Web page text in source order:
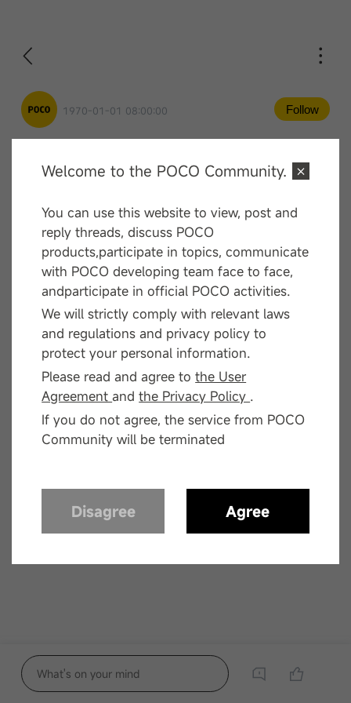
Welcome to the POCO Community.
You can use this website to view, post and
reply threads, discuss POCO
products,participate in topics, communicate
with POCO developing team face to face,
andparticipate in official POCO activities.
We will strictly comply with relevant laws
and regulations and privacy policy to
protect your personal information.
Please read and agree tothe User
Agreementandthe Privacy Policy .
If you do not agree, the service from POCO
Community will be terminated
Disagree Agree
1970-01-01 08:00:00 Follow
Comment
—— End ——